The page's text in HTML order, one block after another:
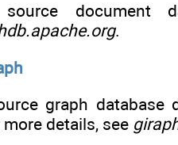
document
.
graph database
details, see